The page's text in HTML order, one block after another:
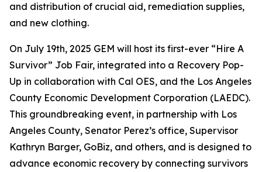
and distribution of crucial aid, remediation supplies,
and new clothing.
On July 19th, 2025 GEM will host its first-ever “Hire A
Survivor” Job Fair, integrated into a Recovery Pop-
Up in collaboration with Cal OES, and the Los Angeles
County Economic Development Corporation (LAEDC).
This groundbreaking event, in partnership with Los
Angeles County, Senator Perez’s office, Supervisor
Kathryn Barger, GoBiz, and others, and is designed to
advance economic recovery by connecting survivors